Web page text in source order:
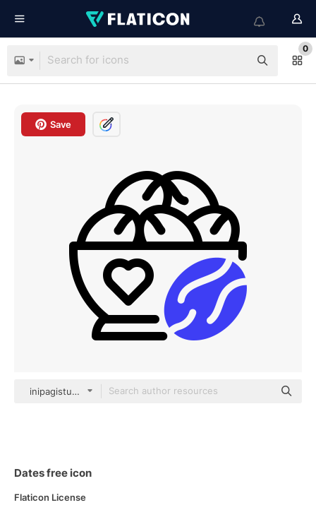
0
Save
inipagistudio Mixed
Dates free icon
Flaticon License